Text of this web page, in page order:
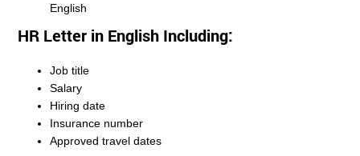
English
HR Letter in English Including:
Job title
Salary
Hiring date
Insurance number
Approved travel dates